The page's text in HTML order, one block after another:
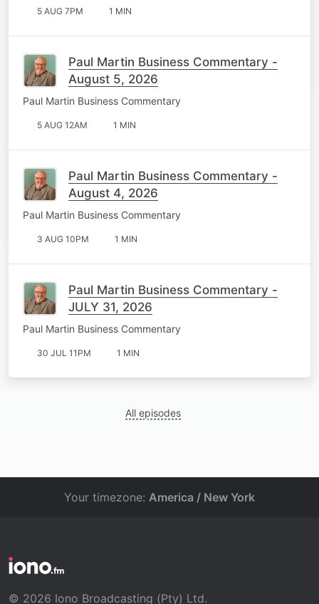
5 AUG 7PM 1 MIN
Paul Martin Business Commentary -
August 5, 2026
Paul Martin Business Commentary
5 AUG 12AM 1 MIN
Paul Martin Business Commentary -
August 4, 2026
Paul Martin Business Commentary
3 AUG 10PM 1 MIN
Paul Martin Business Commentary -
JULY 31, 2026
Paul Martin Business Commentary
30 JUL 11PM 1 MIN
All episodes
Your timezone: America / New York
© 2026 Iono Broadcasting (Pty) Ltd.